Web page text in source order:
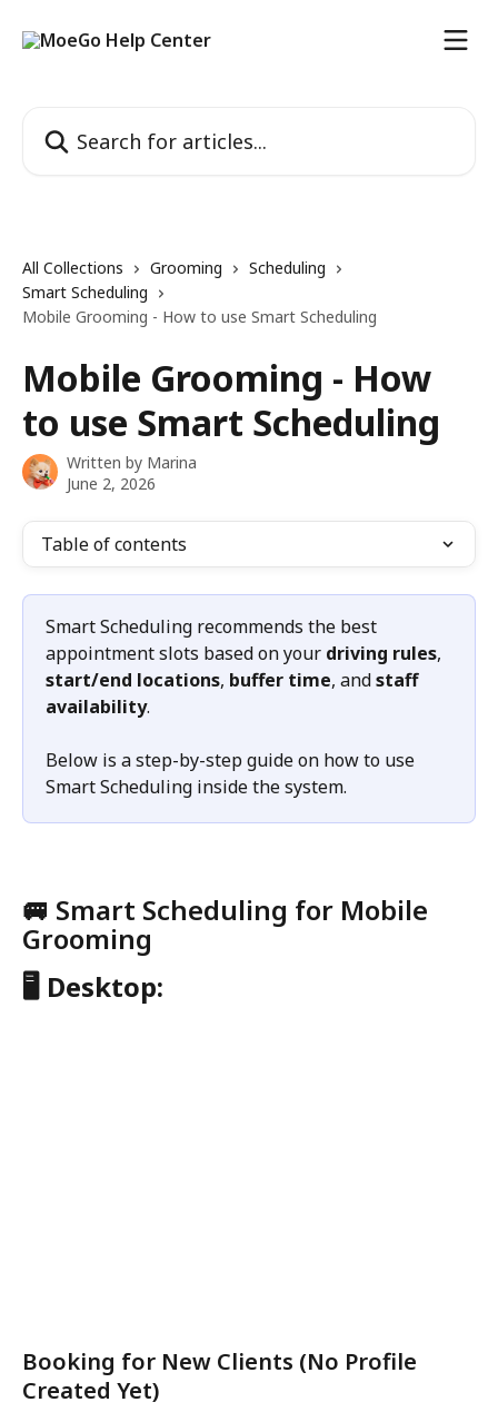
All Collections Grooming
Scheduling
Smart Scheduling
Mobile Grooming - How to use Smart Scheduling
Mobile Grooming - How
to use Smart Scheduling
Written by Marina
June 2, 2026
Table of contents
Smart Scheduling recommends the best
appointment slots based on your driving rules,
start/end locations, buffer time, and staff
availability.
Below is a step-by-step guide on how to use
Smart Scheduling inside the system.
🚐 Smart Scheduling for Mobile
Grooming
🖥️ Desktop:
Booking for New Clients (No Profile
Created Yet)